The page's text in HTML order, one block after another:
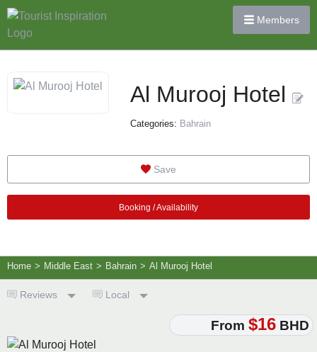
Members
Al Murooj Hotel
Categories: Bahrain
Save
Booking / Availability
Home > Middle East > Bahrain > Al Murooj Hotel
Reviews Local
From $16 BHD